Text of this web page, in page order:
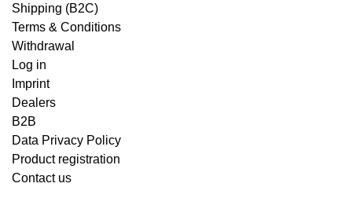
Shipping (B2C)
Terms & Conditions
Withdrawal
Log in
Imprint
Dealers
B2B
Data Privacy Policy
Product registration
Contact us